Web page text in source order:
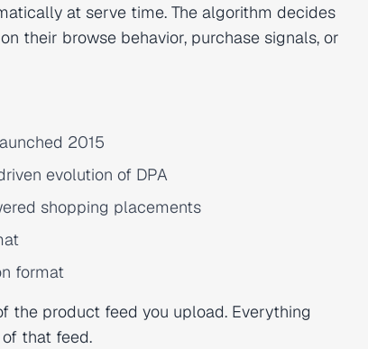
at serve time. The algorithm decides
their browse behavior, purchase signals, or
2015
evolution of DPA
shopping placements
format
the product feed you upload. Everything
that feed.